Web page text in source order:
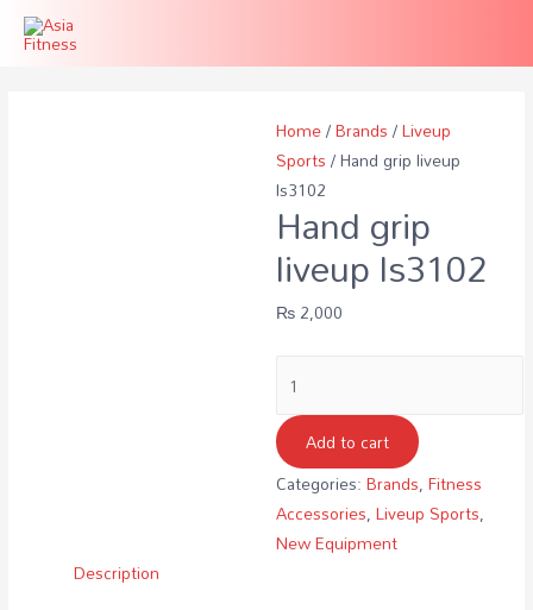
Home/Brands/Liveup
Sports/ Hand grip liveup
ls3102
Hand grip
liveup ls3102
₨2,000
grip
liveup
ls3102
quantity
Add to cart
Categories:Brands,Fitness
Accessories,Liveup Sports,
New Equipment
Description